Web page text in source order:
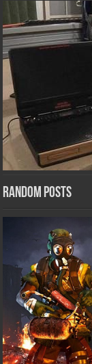
Random Posts